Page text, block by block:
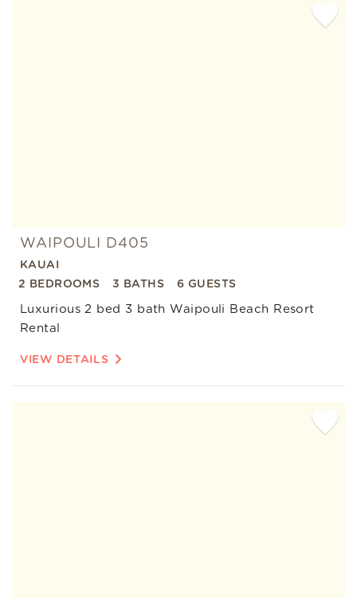
WAIPOULI D405
KAUAI
2 BEDROOMS
3 BATHS 6 GUESTS
Luxurious 2 bed 3 bath Waipouli Beach Resort
Rental
VIEW DETAILS